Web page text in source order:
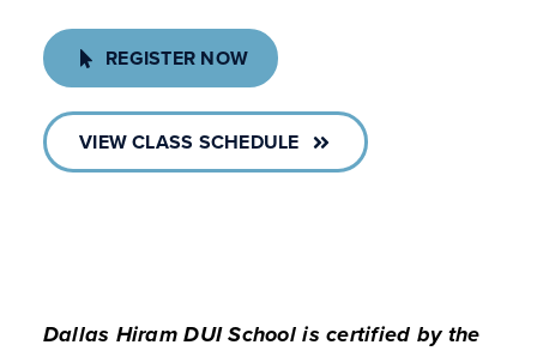
REGISTER NOW
VIEW CLASS SCHEDULE
Dallas Hiram DUI School is certified by the